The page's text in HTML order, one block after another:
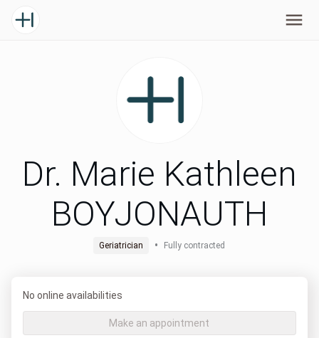
Dr. Marie Kathleen
BOYJONAUTH
Geriatrician • Fully contracted
No online availabilities
Make an appointment